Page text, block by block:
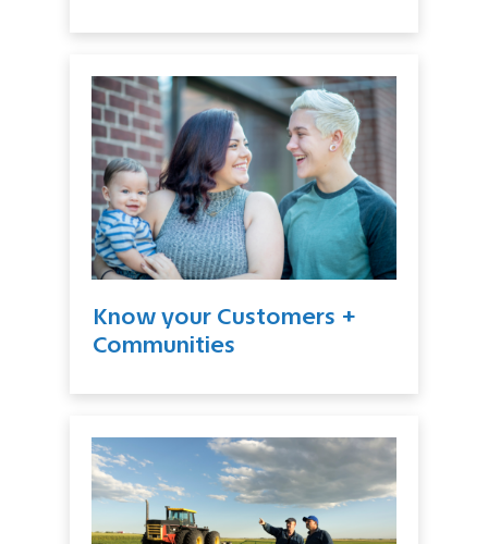
Know your Customers +
Communities